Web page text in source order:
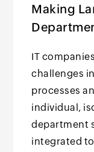
Making
IT
challenges
processes
individual,
department
integrated